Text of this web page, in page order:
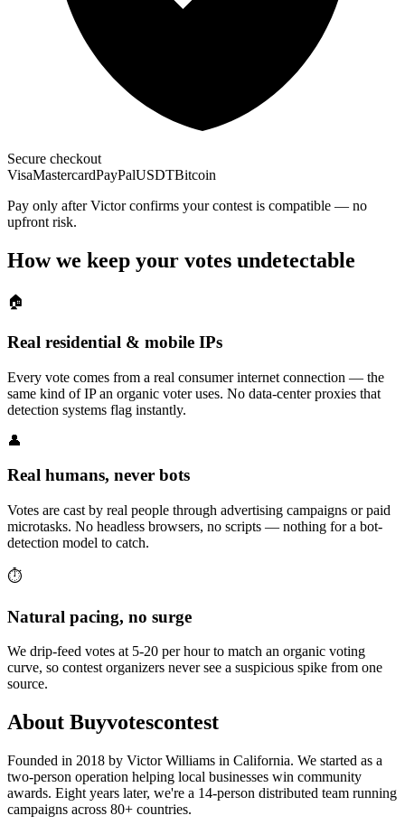
Secure checkout
VisaMastercardPayPalUSDTBitcoin
Pay only after Victor confirms your contest is compatible — no
upfront risk.
How we keep your votes undetectable
🏠
Real residential & mobile IPs
Every vote comes from a real consumer internet connection — the
same kind of IP an organic voter uses. No data-center proxies that
detection systems flag instantly.
👤
Real humans, never bots
Votes are cast by real people through advertising campaigns or paid
microtasks. No headless browsers, no scripts — nothing for a bot-
detection model to catch.
⏱️
Natural pacing, no surge
We drip-feed votes at 5-20 per hour to match an organic voting
curve, so contest organizers never see a suspicious spike from one
source.
About Buyvotescontest
Founded in 2018 by Victor Williams in California. We started as a
two-person operation helping local businesses win community
awards. Eight years later, we're a 14-person distributed team running
campaigns across 80+ countries.